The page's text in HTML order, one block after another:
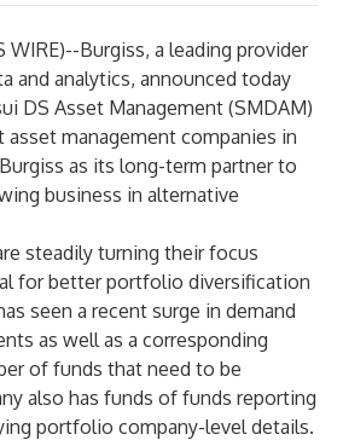
WIRE)--Burgiss, a leading provider
and analytics, announced today
DS Asset Management (SMDAM)
management companies in
as its long-term partner to
business in alternative
steadily turning their focus
for better portfolio diversification
seen a recent surge in demand
as well as a corresponding
of funds that need to be
also has funds of funds reporting
portfolio company-level details.